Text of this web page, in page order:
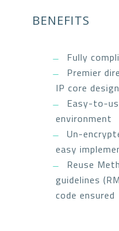
BENEFITS
Fully
Premier
IP core
Easy-to-
environment
Un-
easy
Reuse
guidelines
code ensured